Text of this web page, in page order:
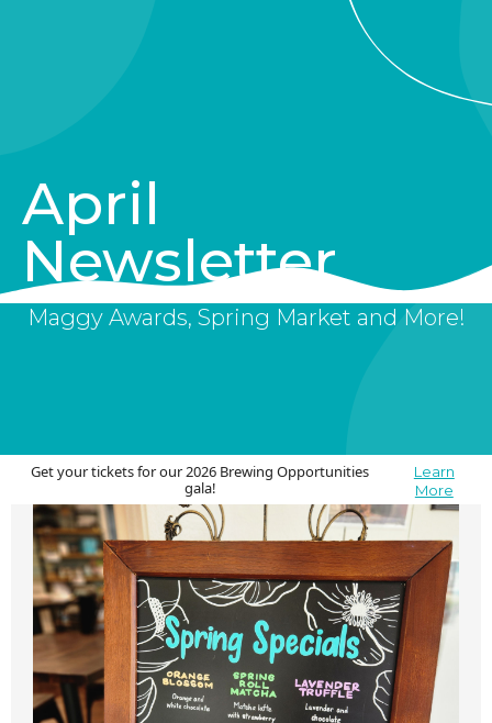
April
Newsletter
Maggy Awards, Spring Market and More!
Get your tickets for our 2026 Brewing Opportunities
gala!
Learn
More